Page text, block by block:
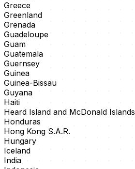
Greece
Greenland
Grenada
Guadeloupe
Guam
Guatemala
Guernsey
Guinea
Guinea-Bissau
Guyana
Haiti
Heard Island and McDonald Islands
Honduras
Hong Kong S.A.R.
Hungary
Iceland
India